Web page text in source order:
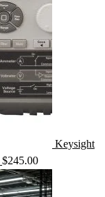
Keysight
$245.00